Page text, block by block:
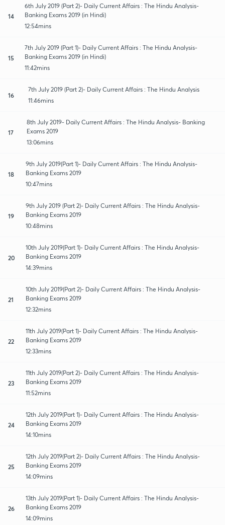
14
6th July 2019 (Part 2)- Daily Current Affairs : The Hindu Analysis-
Banking Exams 2019 (in Hindi)
12:54mins
15
7th July 2019 (Part 1)- Daily Current Affairs : The Hindu Analysis-
Banking Exams 2019 (in Hindi)
11:42mins
16
7th July 2019 (Part 2)- Daily Current Affairs : The Hindu Analysis
11:46mins
17
8th July 2019- Daily Current Affairs : The Hindu Analysis- Banking
Exams 2019
13:06mins
18
9th July 2019(Part 1)- Daily Current Affairs : The Hindu Analysis-
Banking Exams 2019
10:47mins
19
9th July 2019 (Part 2)- Daily Current Affairs : The Hindu Analysis-
Banking Exams 2019
10:48mins
20
10th July 2019(Part 1)- Daily Current Affairs : The Hindu Analysis-
Banking Exams 2019
14:39mins
21
10th July 2019(Part 2)- Daily Current Affairs : The Hindu Analysis-
Banking Exams 2019
12:32mins
22
11th July 2019(Part 1)- Daily Current Affairs : The Hindu Analysis-
Banking Exams 2019
12:33mins
23
11th July 2019(Part 2)- Daily Current Affairs : The Hindu Analysis-
Banking Exams 2019
11:52mins
24
12th July 2019(Part 1)- Daily Current Affairs : The Hindu Analysis-
Banking Exams 2019
14:10mins
25
12th July 2019(Part 2)- Daily Current Affairs : The Hindu Analysis-
Banking Exams 2019
14:09mins
26
13th July 2019(Part 1)- Daily Current Affairs : The Hindu Analysis-
Banking Exams 2019
14:09mins